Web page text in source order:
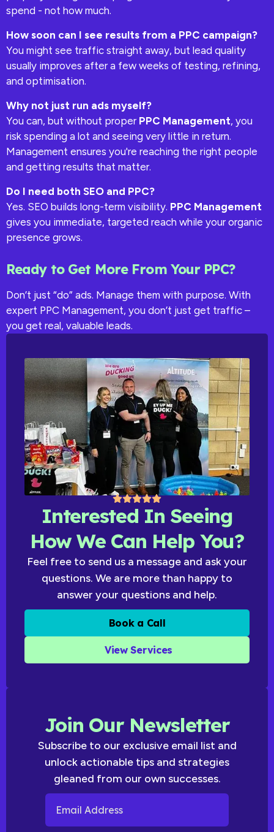
Interested In Seeing
How We Can Help You?
Feel free to send us a message and ask your
questions. We are more than happy to
answer your questions and help.
Book a Call
View Services
Join Our Newsletter
Subscribe to our exclusive email list and
unlock actionable tips and strategies
gleaned from our own successes.
Email Address
spend - not how much.
How soon can I see results from a PPC campaign?
You might see traffic straight away, but lead quality
usually improves after a few weeks of testing, refining,
and optimisation.
Why not just run ads myself?
You can, but without proper PPC Management, you
risk spending a lot and seeing very little in return.
Management ensures you're reaching the right people
and getting results that matter.
Do I need both SEO and PPC?
Yes. SEO builds long-term visibility. PPC Management
gives you immediate, targeted reach while your organic
presence grows.
Ready to Get More From Your PPC?
Don’t just “do” ads. Manage them with purpose. With
expert PPC Management, you don’t just get traffic –
you get real, valuable leads.